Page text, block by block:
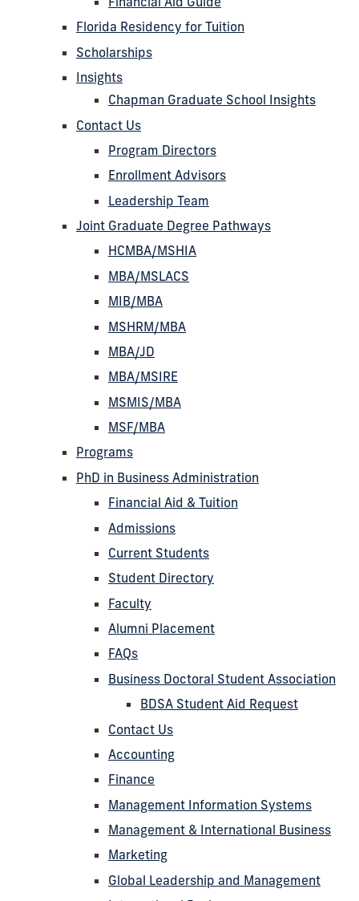
Florida Residency for Tuition
Scholarships
Insights
Chapman Graduate School Insights
Contact Us
Program Directors
Enrollment Advisors
Leadership Team
Joint Graduate Degree Pathways
HCMBA/MSHIA
MBA/MSLACS
MIB/MBA
MSHRM/MBA
MBA/JD
MBA/MSIRE
MSMIS/MBA
MSF/MBA
Programs
PhD in Business Administration
Financial Aid & Tuition
Admissions
Current Students
Student Directory
Faculty
Alumni Placement
FAQs
Business Doctoral Student Association
BDSA Student Aid Request
Contact Us
Accounting
Finance
Management Information Systems
Management & International Business
Marketing
Global Leadership and Management